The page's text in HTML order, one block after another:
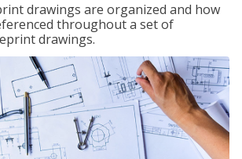
drawings are organized and how
throughout a set of
drawings.